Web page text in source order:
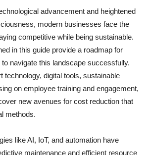
advancement and heightened
modern businesses face the
competitive while being sustainable.
in this guide provide a roadmap for
navigate this landscape successfully.
technology, digital tools, sustainable
on employee training and engagement,
new avenues for cost reduction that
methods.
like AI, IoT, and automation have
maintenance and efficient resource